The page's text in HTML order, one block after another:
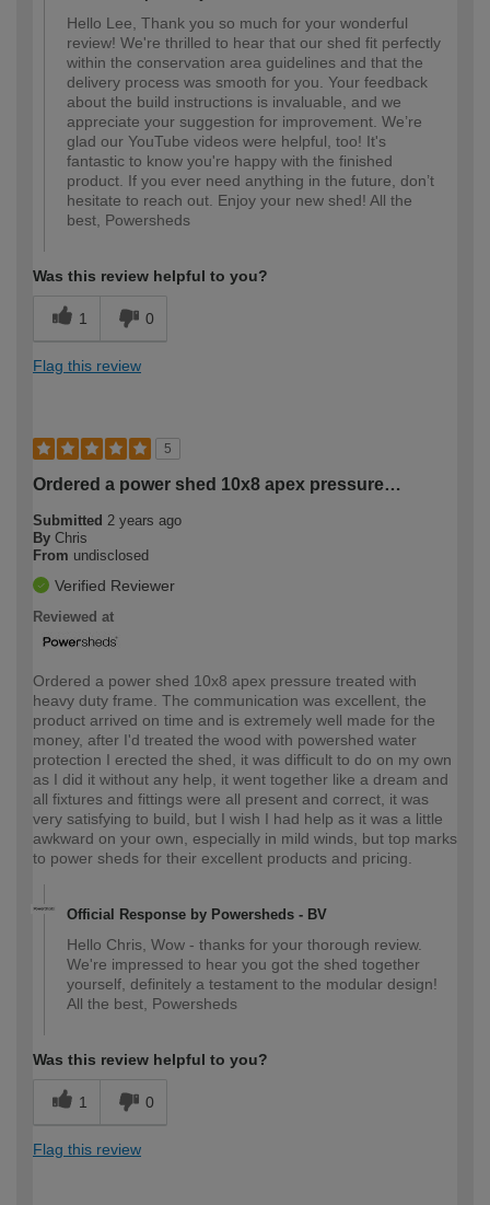
Hello Lee, Thank you so much for your wonderful
review! We're thrilled to hear that our shed fit perfectly
within the conservation area guidelines and that the
delivery process was smooth for you. Your feedback
about the build instructions is invaluable, and we
appreciate your suggestion for improvement. We’re
glad our YouTube videos were helpful, too! It's
fantastic to know you're happy with the finished
product. If you ever need anything in the future, don’t
hesitate to reach out. Enjoy your new shed! All the
best, Powersheds
Was this review helpful to you?
1 0
Flag this review
5
Ordered a power shed 10x8 apex pressure…
Submitted 2 years ago
By Chris
From undisclosed
Verified Reviewer
Reviewed at
Ordered a power shed 10x8 apex pressure treated with
heavy duty frame. The communication was excellent, the
product arrived on time and is extremely well made for the
money, after I'd treated the wood with powershed water
protection I erected the shed, it was difficult to do on my own
as I did it without any help, it went together like a dream and
all fixtures and fittings were all present and correct, it was
very satisfying to build, but I wish I had help as it was a little
awkward on your own, especially in mild winds, but top marks
to power sheds for their excellent products and pricing.
Official Response by Powersheds - BV
Hello Chris, Wow - thanks for your thorough review.
We're impressed to hear you got the shed together
yourself, definitely a testament to the modular design!
All the best, Powersheds
Was this review helpful to you?
1 0
Flag this review